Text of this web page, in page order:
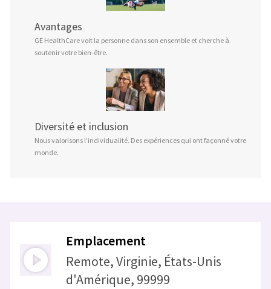
Avantages
GE HealthCare voit la personne dans son ensemble et cherche à
soutenir votre bien-être.
Diversité et inclusion
Nous valorisons l’individualité. Des expériences qui ont façonné votre
monde.
Emplacement
Remote, Virginie, États-Unis
d'Amérique, 99999